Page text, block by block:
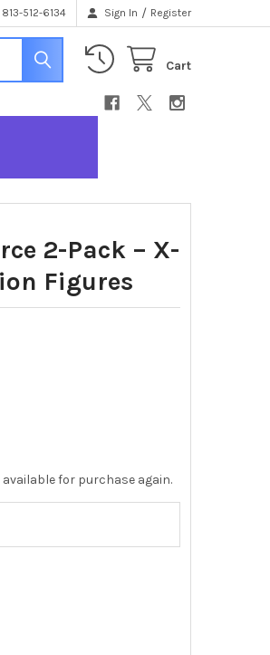
813-512-6134 Sign In / Register
Cart
2-Pack – X-
Figures
for purchase again.